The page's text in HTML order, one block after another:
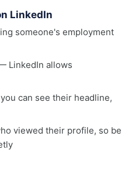
LinkedIn
someone's employment
LinkedIn allows
can see their headline,
viewed their profile, so be